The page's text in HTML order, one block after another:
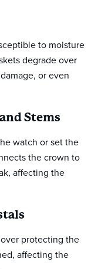
to moisture
degrade over
or even
Stems
watch or set the
the crown to
affecting the
protecting the
affecting the